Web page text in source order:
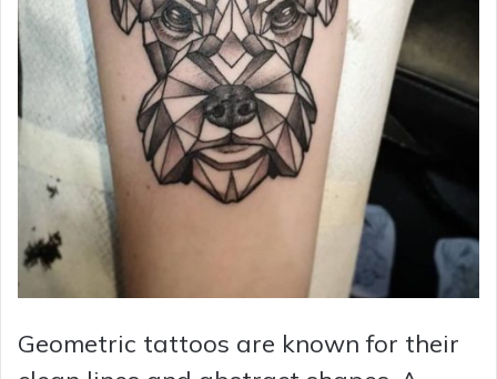
Geometric tattoos are known for their